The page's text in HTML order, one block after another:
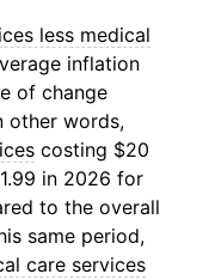
less medical
inflation
of change
other words,
costing $20
in 2026 for
to the overall
same period,
care services